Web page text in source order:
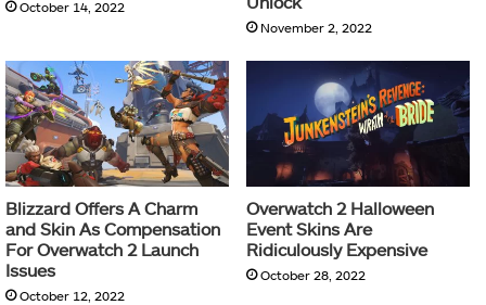
October 14, 2022
November 2, 2022
Blizzard Offers A Charm
and Skin As Compensation
For Overwatch 2 Launch
Issues
October 12, 2022
Overwatch 2 Halloween
Event Skins Are
Ridiculously Expensive
October 28, 2022